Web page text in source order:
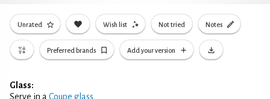
Unrated Wish list Not tried Notes
Preferred brands Add your version
Glass:
Serve in a Coupe glass